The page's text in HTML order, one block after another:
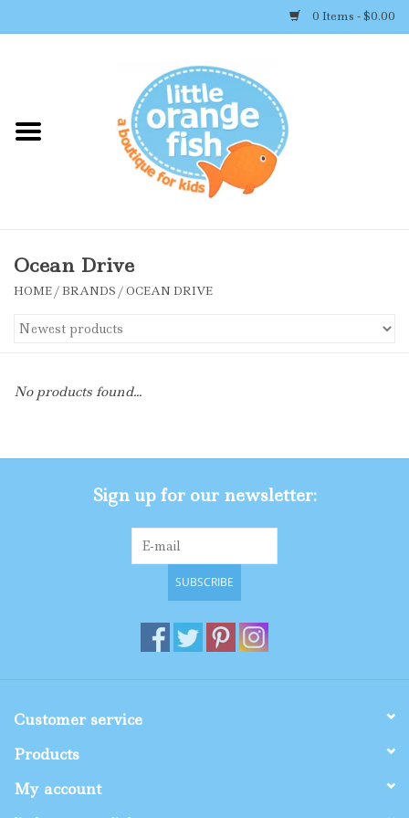
0 Items - $0.00
Shop By Brand
Accessories
Toys
Shop By Size
Ocean Drive
HOME/BRANDS /OCEAN DRIVE
No products found...
Sign up for our newsletter:
SUBSCRIBE
Customer service
Products
My account